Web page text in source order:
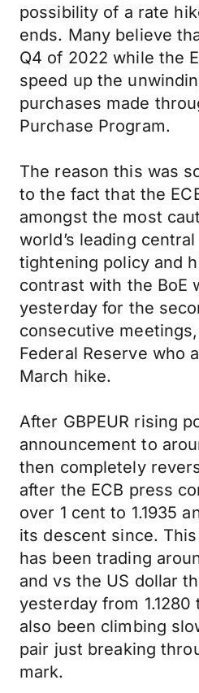
possibility of a rate
ends. Many believe
Q4 of 2022 while the
speed up the
purchases made
Purchase Program.
The reason this was
to the fact that the
amongst the most
world’s leading
tightening policy and
contrast with the BoE
yesterday for the
consecutive
Federal Reserve who
March hike.
After GBPEUR rising
announcement to
then completely
after the ECB press
over 1 cent to 1.1935
its descent since. This
has been trading
and vs the US dollar
yesterday from 1.1280
also been climbing
pair just breaking
mark.